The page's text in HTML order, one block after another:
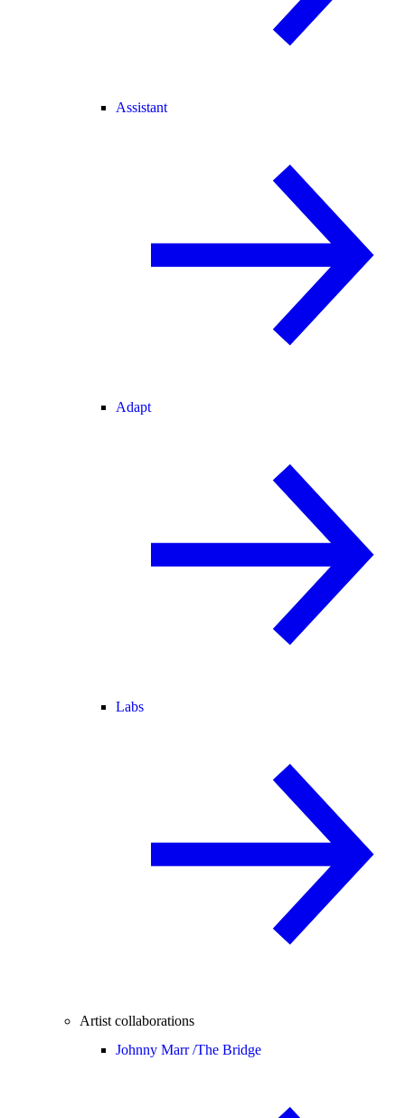
Assistant
Adapt
Labs
Artist collaborations
Johnny Marr /The Bridge